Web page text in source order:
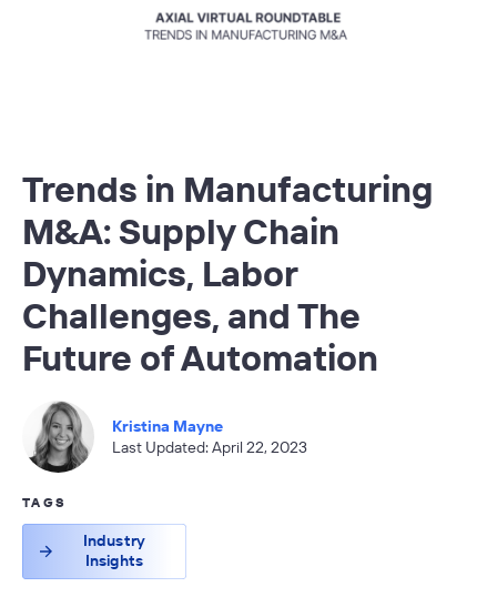
Trends in Manufacturing
M&A: Supply Chain
Dynamics, Labor
Challenges, and The
Future of Automation
Kristina Mayne
Last Updated: April 22, 2023
TAGS
Industry
Insights